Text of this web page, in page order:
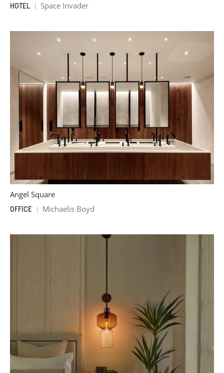
HOTEL Space Invader
Angel Square
OFFICE Michaelis Boyd